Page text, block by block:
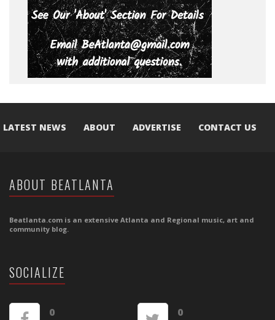
LATEST NEWS ABOUT ADVERTISE CONTACT US
ABOUT BEATLANTA
Beatlanta.com is an extensive Atlanta and Regional music, art and
community blog.
SOCIALIZE
0 0